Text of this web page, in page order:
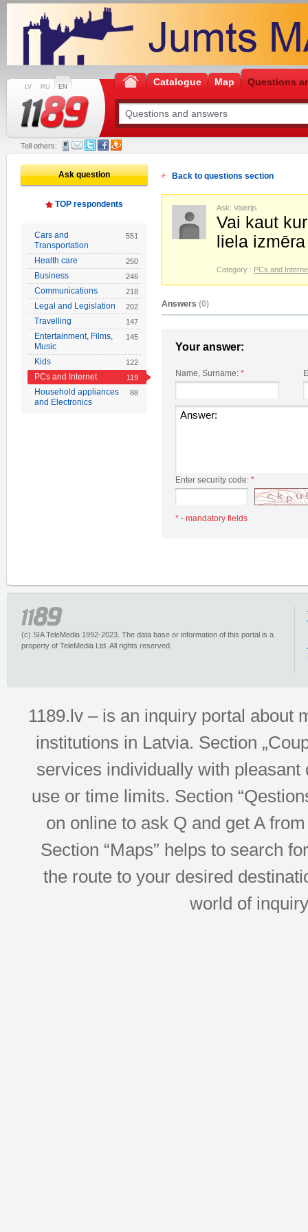
LV RU EN Catalogue Map Questions
Tell others:
Ask question
TOP respondents
Cars and
Transportation
551
Health care 250
Business 246
Communications 218
Legal and Legislation 202
Travelling 147
Entertainment, Films,
Music
145
Kids 122
PCs and Internet 119
Household appliances
and Electronics
88
Back to questions section
Ask: Valerijs
Vai kaut
liela
Category : PCs and
Answers (0)
Your answer:
Name, Surname: *
Enter security code: *
* - mandatory fields
(c) SIA TeleMedia 1992-2023. The data base or information of this portal is a
property of TeleMedia Ltd. All rights reserved.
1189.lv – is an inquiry portal about
institutions in Latvia. Section
services individually with
use or time limits. Section
on online to ask Q and get A
Section “Maps” helps to search
the route to your desired
world of